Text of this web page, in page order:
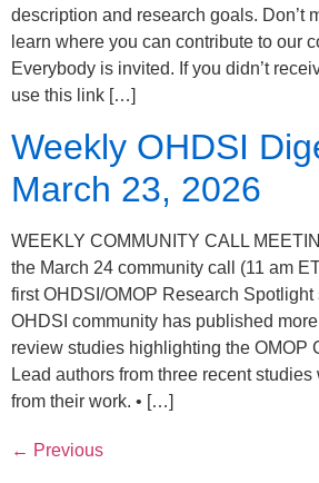
description and research goals. Don’t
learn where you can contribute to our
Everybody is invited. If you didn’t
use this link […]
Weekly OHDSI
March 23, 2026
WEEKLY COMMUNITY CALL
the March 24 community call (11 am
first OHDSI/OMOP Research
OHDSI community has published
review studies highlighting the OMOP
Lead authors from three recent
from their work. • […]
← Previous